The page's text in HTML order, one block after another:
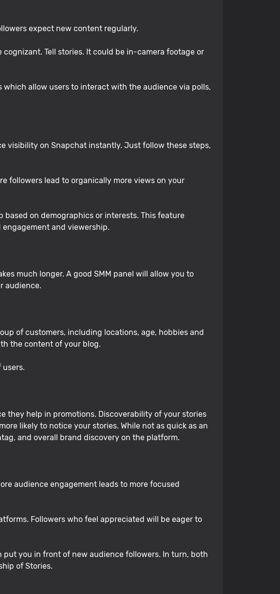
expect new content regularly.
Tell stories. It could be in-camera footage or
allow users to interact with the audience via polls,
visibility on Snapchat instantly. Just follow these steps,
followers lead to organically more views on your
based on demographics or interests. This feature
and viewership.
much longer. A good SMM panel will allow you to
audience.
of customers, including locations, age, hobbies and
the content of your blog.
they help in promotions. Discoverability of your stories
likely to notice your stories. While not as quick as an
and overall brand discovery on the platform.
audience engagement leads to more focused
Followers who feel appreciated will be eager to
you in front of new audience followers. In turn, both
of Stories.